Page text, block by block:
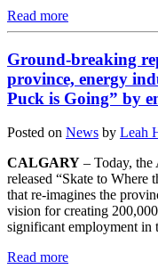
Read more
Ground-breaking
province, energy
Puck is Going” by
Posted on News by Leah
CALGARY – Today,
released “Skate to Where
that re-imagines the
vision for creating
significant employment in
Read more